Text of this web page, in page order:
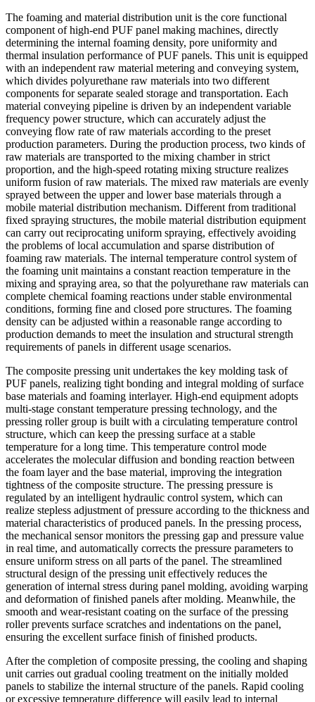
The foaming and material distribution unit is the core functional
component of high-end PUF panel making machines, directly
determining the internal foaming density, pore uniformity and
thermal insulation performance of PUF panels. This unit is equipped
with an independent raw material metering and conveying system,
which divides polyurethane raw materials into two different
components for separate sealed storage and transportation. Each
material conveying pipeline is driven by an independent variable
frequency power structure, which can accurately adjust the
conveying flow rate of raw materials according to the preset
production parameters. During the production process, two kinds of
raw materials are transported to the mixing chamber in strict
proportion, and the high-speed rotating mixing structure realizes
uniform fusion of raw materials. The mixed raw materials are evenly
sprayed between the upper and lower base materials through a
mobile material distribution mechanism. Different from traditional
fixed spraying structures, the mobile material distribution equipment
can carry out reciprocating uniform spraying, effectively avoiding
the problems of local accumulation and sparse distribution of
foaming raw materials. The internal temperature control system of
the foaming unit maintains a constant reaction temperature in the
mixing and spraying area, so that the polyurethane raw materials can
complete chemical foaming reactions under stable environmental
conditions, forming fine and closed pore structures. The foaming
density can be adjusted within a reasonable range according to
production demands to meet the insulation and structural strength
requirements of panels in different usage scenarios.
The composite pressing unit undertakes the key molding task of
PUF panels, realizing tight bonding and integral molding of surface
base materials and foaming interlayer. High-end equipment adopts
multi-stage constant temperature pressing technology, and the
pressing roller group is built with a circulating temperature control
structure, which can keep the pressing surface at a stable
temperature for a long time. This temperature control mode
accelerates the molecular diffusion and bonding reaction between
the foam layer and the base material, improving the integration
tightness of the composite structure. The pressing pressure is
regulated by an intelligent hydraulic control system, which can
realize stepless adjustment of pressure according to the thickness and
material characteristics of produced panels. In the pressing process,
the mechanical sensor monitors the pressing gap and pressure value
in real time, and automatically corrects the pressure parameters to
ensure uniform stress on all parts of the panel. The streamlined
structural design of the pressing unit effectively reduces the
generation of internal stress during panel molding, avoiding warping
and deformation of finished panels after molding. Meanwhile, the
smooth and wear-resistant coating on the surface of the pressing
roller prevents surface scratches and indentations on the panel,
ensuring the excellent surface finish of finished products.
After the completion of composite pressing, the cooling and shaping
unit carries out gradual cooling treatment on the initially molded
panels to stabilize the internal structure of the panels. Rapid cooling
or excessive temperature difference will easily lead to internal